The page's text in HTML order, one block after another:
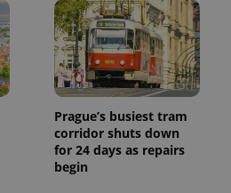
Prague’s busiest tram
corridor shuts down
for 24 days as repairs
begin